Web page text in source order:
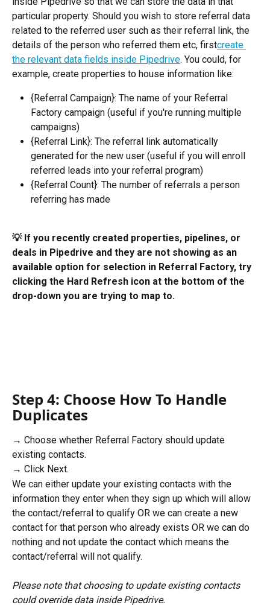
particular property. Should you wish to store referral data
related to the referred user such as their referral link, the
details of the person who referred them etc, firstcreate
the relevant data fields inside Pipedrive. You could, for
example, create properties to house information like:
{Referral Campaign}: The name of your Referral
Factory campaign (useful if you're running multiple
campaigns)
{Referral Link}: The referral link automatically
generated for the new user (useful if you will enroll
referred leads into your referral program)
{Referral Count}: The number of referrals a person
referring has made
💡 If you recently created properties, pipelines, or
deals in Pipedrive and they are not showing as an
available option for selection in Referral Factory, try
clicking the Hard Refresh icon at the bottom of the
drop-down you are trying to map to.
Step 4: Choose How To Handle
Duplicates
→ Choose whether Referral Factory should update
existing contacts.
→ Click Next.
We can either update your existing contacts with the
information they enter when they sign up which will allow
the contact/referral to qualify OR we can create a new
contact for that person who already exists OR we can do
nothing and not update the contact which means the
contact/referral will not qualify.
Please note that choosing to update existing contacts
could override data inside Pipedrive.